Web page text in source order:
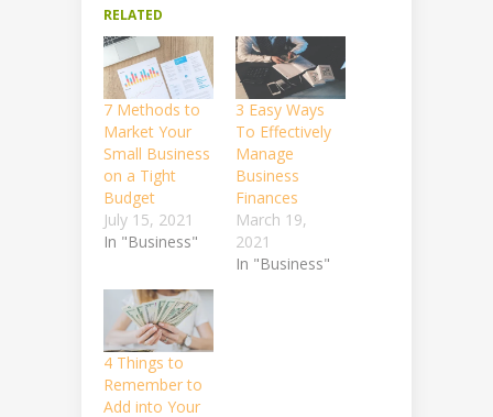
RELATED
7 Methods to
Market Your
Small Business
on a Tight
Budget
July 15, 2021
In "Business"
3 Easy Ways
To Effectively
Manage
Business
Finances
March 19,
2021
In "Business"
4 Things to
Remember to
Add into Your